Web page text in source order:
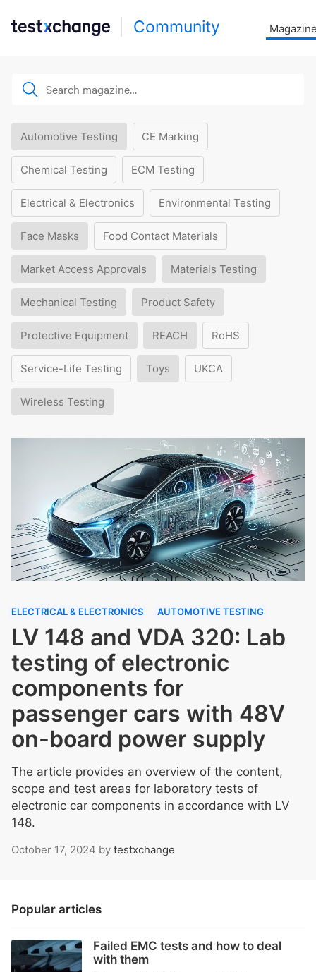
Community
Automotive Testing CE Marking
Chemical Testing ECM Testing
Electrical & Electronics Environmental Testing
Face Masks Food Contact Materials
Market Access Approvals Materials Testing
Mechanical Testing Product Safety
Protective Equipment REACH RoHS
Service-Life Testing Toys UKCA
Wireless Testing
ELECTRICAL & ELECTRONICS AUTOMOTIVE TESTING
LV 148 and VDA 320: Lab
testing of electronic
components for
passenger cars with 48V
on-board power supply
The article provides an overview of the content,
scope and test areas for laboratory tests of
electronic car components in accordance with LV
148.
October 17, 2024 by testxchange
Popular articles
Failed EMC tests and how to deal
with them